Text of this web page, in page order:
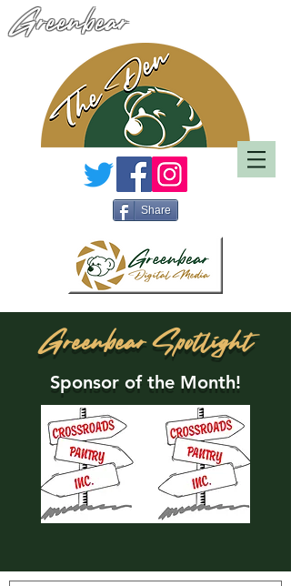
Greenbear
Share
Greenbear Spotlight
Sponsor of the Month!